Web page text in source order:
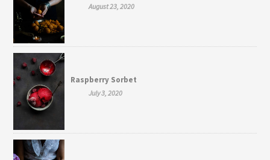
August 23, 2020
Raspberry Sorbet
July 3, 2020